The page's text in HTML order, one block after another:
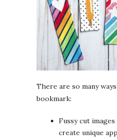
There are so many
bookmark:
Fussy cut
create unique